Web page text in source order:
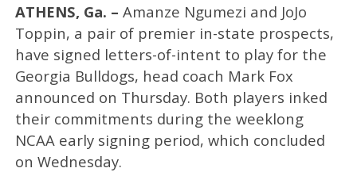
ATHENS, Ga. – Amanze Ngumezi and JoJo
Toppin, a pair of premier in-state prospects,
have signed letters-of-intent to play for the
Georgia Bulldogs, head coach Mark Fox
announced on Thursday. Both players inked
their commitments during the weeklong
NCAA early signing period, which concluded
on Wednesday.